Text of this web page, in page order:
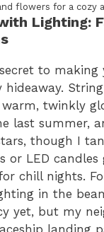
flowers for a cozy
Lighting:
to making
hideaway.
twinkly
last summer,
though I
or LED
chill nights.
in the
yet, but my
landing